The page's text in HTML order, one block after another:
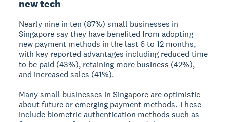
new tech
Nearly nine in ten (87%) small businesses in
Singapore say they have benefited from adopting
new payment methods in the last 6 to 12 months,
with key reported advantages including reduced time
to be paid (43%), retaining more business (42%),
and increased sales (41%).
Many small businesses in Singapore are optimistic
about future or emerging payment methods. These
include biometric authentication methods such as